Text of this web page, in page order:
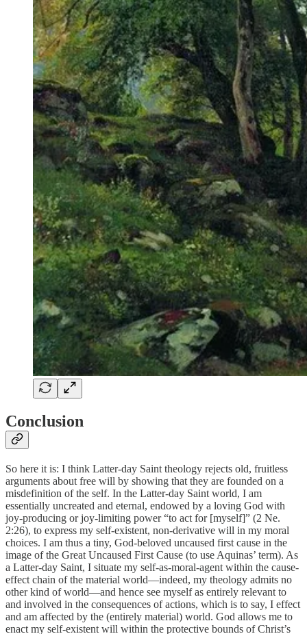
Conclusion
So here it is: I think Latter-day Saint theology rejects old, fruitless
arguments about free will by showing that they are founded on a
misdefinition of the self. In the Latter-day Saint world, I am
essentially uncreated and eternal, endowed by a loving God with
joy-producing or joy-limiting power “to act for [myself]” (2 Ne.
2:26), to express my self-existent, non-derivative will in my moral
choices. I am thus a tiny, God-beloved uncaused first cause in the
image of the Great Uncaused First Cause (to use Aquinas’ term). As
a Latter-day Saint, I situate my self-as-moral-agent within the cause-
effect chain of the material world—indeed, my theology admits no
other kind of world—and hence see myself as entirely relevant to
and involved in the consequences of actions, which is to say, I effect
and am affected by the (entirely material) world. God allows me to
enact my self-existent will within the protective bounds of Christ’s